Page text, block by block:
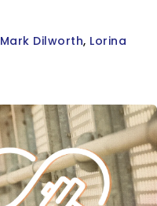
Mark Dilworth Lorina